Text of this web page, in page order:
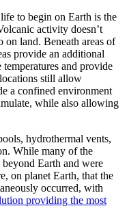
to begin on Earth is the
activity doesn’t
on land. Beneath areas of
provide an additional
temperatures and provide
still allow
a confined environment
while also allowing
hydrothermal vents,
While many of the
Earth and were
on planet Earth, that the
occurred, with
providing the most